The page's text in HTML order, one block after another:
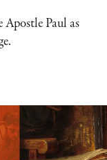
Paul as